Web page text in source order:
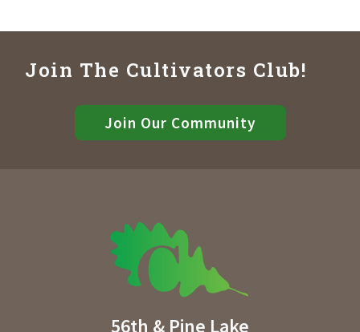
Join The Cultivators Club!
Join Our Community
56th & Pine Lake